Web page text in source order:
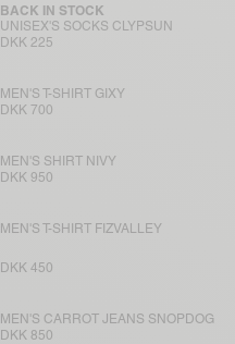
UNISEX'S SOCKS CLYPSUN
BACK IN STOCK
DKK 225
MEN'S T-SHIRT GIXY
DKK 700
MEN'S SHIRT NIVY
DKK 950
MEN'S T-SHIRT FIZVALLEY
DKK 450
MEN'S CARROT JEANS SNOPDOG
DKK 850